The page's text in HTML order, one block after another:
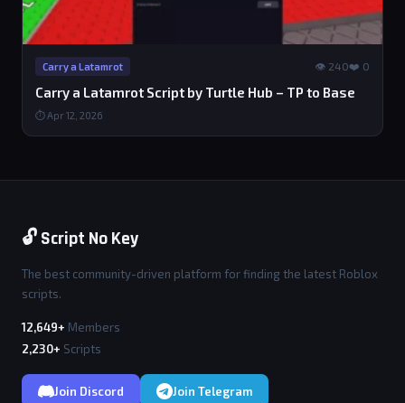
Carry a Latamrot 👁 240❤️ 0
Carry a Latamrot Script by Turtle Hub – TP to Base
⏱ Apr 12, 2026
🔓 Script No Key
The best community-driven platform for finding the latest Roblox
scripts.
12,649+ Members
2,230+ Scripts
Join Discord Join Telegram